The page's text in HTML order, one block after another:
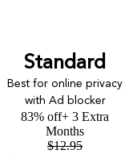
Standard
Best for online privacy
with Ad blocker
83% off+ 3 Extra
Months
$12.95